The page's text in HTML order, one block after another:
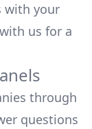
with your
us for a
through
questions